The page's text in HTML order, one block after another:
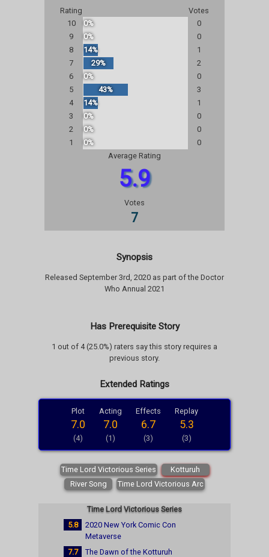
Rating
Votes
10
0%
0
9
0%
0
8
14%
1
7
29%
2
6
0%
0
5
43%
3
4
14%
1
3
0%
0
2
0%
0
1
0%
0
Average Rating
5.9
Votes
7
Synopsis
Released September 3rd, 2020 as part of the Doctor
Who Annual 2021
Has Prerequisite Story
1 out of 4 (25.0%) raters say this story requires a
previous story.
Extended Ratings
Plot
7.0
(4)
Acting
7.0
(1)
Effects
6.7
(3)
Replay
5.3
(3)
Time Lord Victorious Series
Kotturuh
River Song
Time Lord Victorious Arc
Time Lord Victorious Series
5.8
2020 New York Comic Con
Metaverse
7.7
The Dawn of the Kotturuh